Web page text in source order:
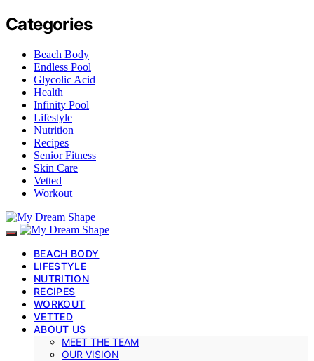
Categories
Beach Body
Endless Pool
Glycolic Acid
Health
Infinity Pool
Lifestyle
Nutrition
Recipes
Senior Fitness
Skin Care
Vetted
Workout
BEACH BODY
LIFESTYLE
NUTRITION
RECIPES
WORKOUT
VETTED
ABOUT US
MEET THE TEAM
OUR VISION